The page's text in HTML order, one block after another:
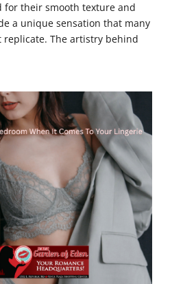
for their smooth texture and
a unique sensation that many
replicate. The artistry behind